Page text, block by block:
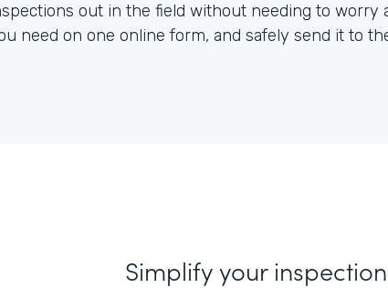
out in the field without needing to worry
need on one online form, and safely send it to
Simplify your